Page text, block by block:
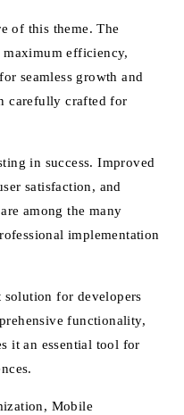
of this theme. The
maximum efficiency,
seamless growth and
carefully crafted for
in success. Improved
satisfaction, and
among the many
implementation
solution for developers
functionality,
it an essential tool for
Mobile